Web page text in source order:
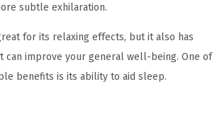
subtle exhilaration.
for its relaxing effects, but it also has
can improve your general well-being. One of
benefits is its ability to aid sleep.